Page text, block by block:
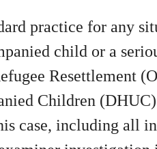
practice for any
child or a
Resettlement
Children
case, including all